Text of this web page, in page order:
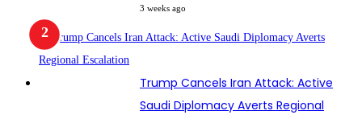
3 weeks ago
Trump Cancels Iran Attack: Active
Saudi Diplomacy Averts Regional